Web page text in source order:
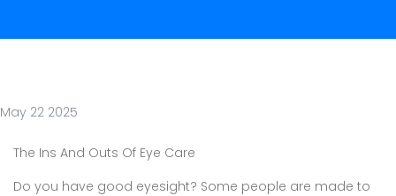
May 22 2025
The Ins And Outs Of Eye Care
Do you have good eyesight? Some people are made to